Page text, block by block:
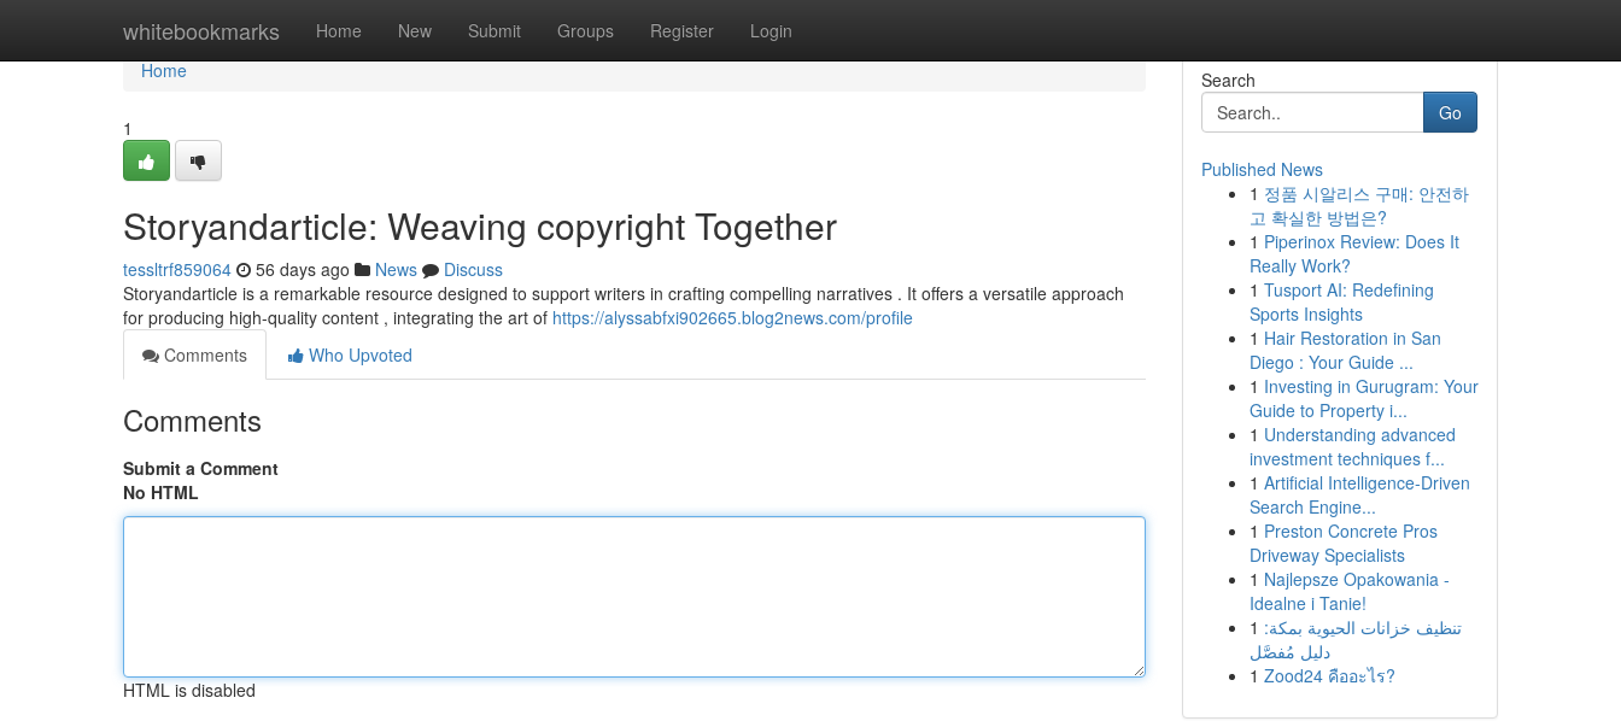
whitebookmarks Home New Submit Groups Register Login
Home
Home
1
Storyandarticle: Weaving copyright Together
tessltrf859064 56 days ago News
Discuss
Storyandarticle is a remarkable resource designed to support writers in crafting compelling narratives . It offers a versatile approach
for producing high-quality content , integrating the art of https://alyssabfxi902665.blog2news.com/profile
Comments
Who Upvoted
Comments
Submit a Comment
No HTML
HTML is disabled
Search
Go
Published News
1 정품 시알리스 구매: 안전하
고 확실한 방법은?
1 Piperinox Review: Does It
Really Work?
1 Tusport AI: Redefining
Sports Insights
1 Hair Restoration in San
Diego : Your Guide ...
1 Investing in Gurugram: Your
Guide to Property i...
1 Understanding advanced
investment techniques f...
1 Artificial Intelligence-Driven
Search Engine...
1 Preston Concrete Pros
Driveway Specialists
1 Najlepsze Opakowania -
Idealne i Tanie!
1 تنظيف خزانات الحيوية بمكة:
دليل مُفصَّل
1 Zood24 คืออะไร?